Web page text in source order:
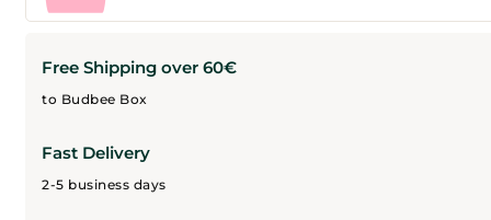
Free Shipping over 60€
to Budbee Box
Fast Delivery
2-5 business days